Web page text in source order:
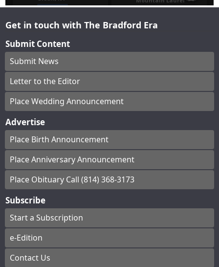
Get in touch with The Bradford Era
Submit Content
Submit News
Letter to the Editor
Place Wedding Announcement
Advertise
Place Birth Announcement
Place Anniversary Announcement
Place Obituary Call (814) 368-3173
Subscribe
Start a Subscription
e-Edition
Contact Us